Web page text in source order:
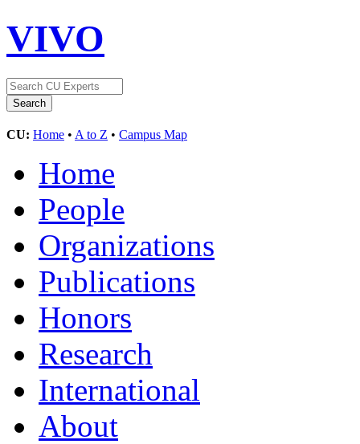
VIVO
CU: Home • A to Z • Campus Map
Home
People
Organizations
Publications
Honors
Research
International
About